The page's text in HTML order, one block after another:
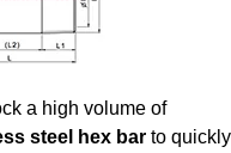
a high volume of
steel hex bar to quickly